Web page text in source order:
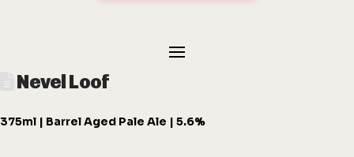
Nevel Loof
375ml | Barrel Aged Pale Ale | 5.6%